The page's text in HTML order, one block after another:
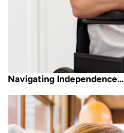
Navigating Independence…